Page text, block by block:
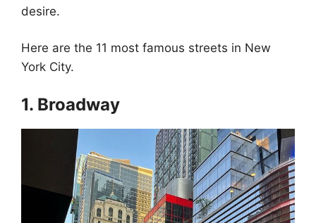
desire.
Here are the 11 most famous streets in New
York City.
1. Broadway